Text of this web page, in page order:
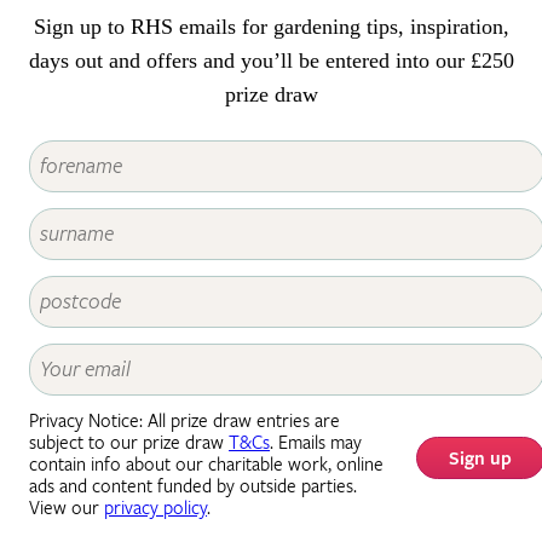
how to recognise the symptoms
and how to help plants recover.
Sign up to RHS emails for gardening tips, inspiration,
days out and offers and you’ll be entered into our £250
prize draw
Privacy Notice: All prize draw entries are
subject to our prize drawT&Cs. Emails may
contain info about our charitable work, online
ads and content funded by outside parties.
View our privacy policy.
Sign up